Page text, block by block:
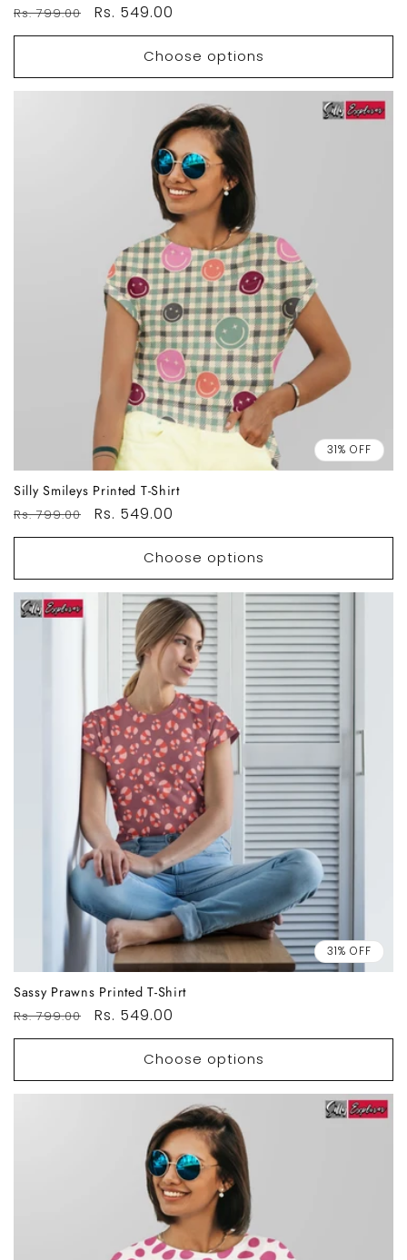
Regular
price
Rs. 799.00
Sale
price
Rs. 549.00
Choose options
31% OFF
Silly Smileys Printed T-Shirt
Regular
price
Rs. 799.00
Sale
price
Rs. 549.00
Choose options
31% OFF
Sassy Prawns Printed T-Shirt
Regular
price
Rs. 799.00
Sale
price
Rs. 549.00
Choose options